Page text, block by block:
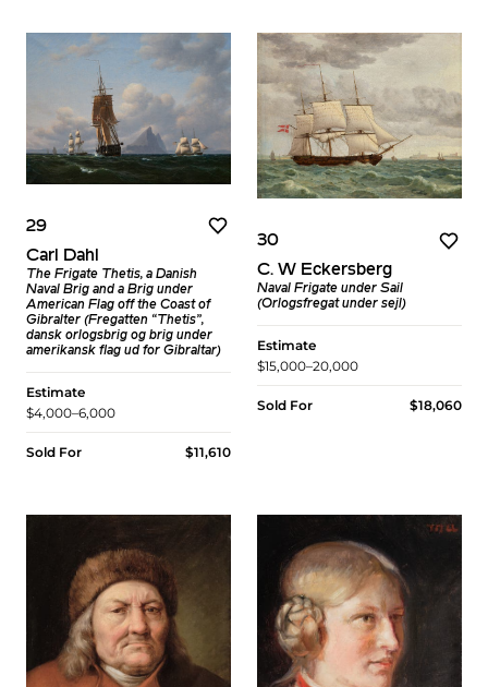
29
Carl Dahl
The Frigate Thetis, a Danish
Naval Brig and a Brig under
American Flag off the Coast of
Gibralter (Fregatten “Thetis”,
dansk orlogsbrig og brig under
amerikansk flag ud for Gibraltar)
Estimate
$4,000–6,000
Sold For $11,610
30
C. W Eckersberg
Naval Frigate under Sail
(Orlogsfregat under sejl)
Estimate
$15,000–20,000
Sold For $18,060